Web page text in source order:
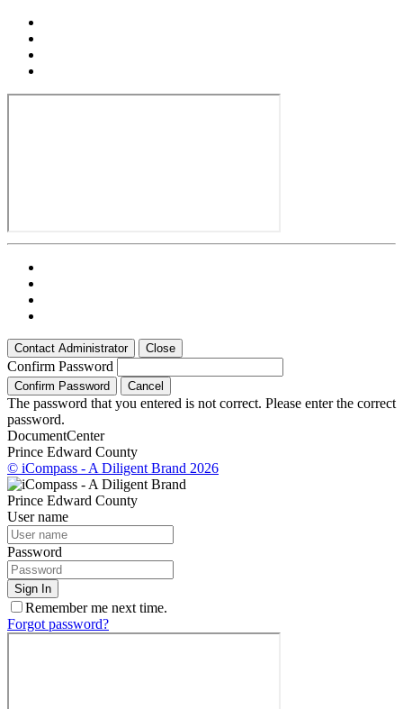
Contact Administrator Close
Confirm Password
Confirm Password Cancel
The password that you entered is not correct. Please enter the correct
password.
DocumentCenter
Prince Edward County
© iCompass - A Diligent Brand 2026
Prince Edward County
User name
Password
Sign In
Remember me next time.
Forgot password?